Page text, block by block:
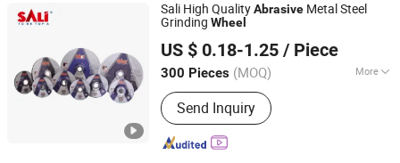
Sali High QualityAbrasive Metal Steel
Grinding Wheel
US $ 0.18-1.25 / Piece
300 Pieces (MOQ) More
Material :Alumina
Send Inquiry
Yongkang Shi Pengcheng Abrasive & Apparatus Co., Ltd.
Zhejiang, China Since 2016